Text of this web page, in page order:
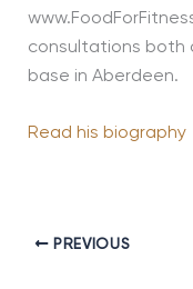
consultations both
base in Aberdeen.
Read his biography
PREVIOUS